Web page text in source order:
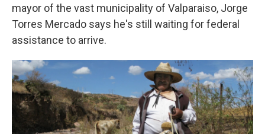
mayor of the vast municipality of Valparaiso, Jorge
Torres Mercado says he's still waiting for federal
assistance to arrive.